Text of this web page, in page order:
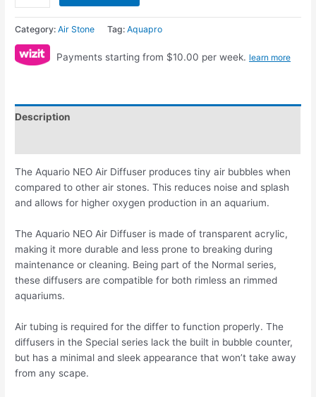
Category:Air Stone Tag:Aquapro
Payments starting from $10.00 per week. learn more
Description
The Aquario NEO Air Diffuser produces tiny air bubbles when
compared to other air stones. This reduces noise and splash
and allows for higher oxygen production in an aquarium.
The Aquario NEO Air Diffuser is made of transparent acrylic,
making it more durable and less prone to breaking during
maintenance or cleaning. Being part of the Normal series,
these diffusers are compatible for both rimless an rimmed
aquariums.
Air tubing is required for the differ to function properly. The
diffusers in the Special series lack the built in bubble counter,
but has a minimal and sleek appearance that won’t take away
from any scape.